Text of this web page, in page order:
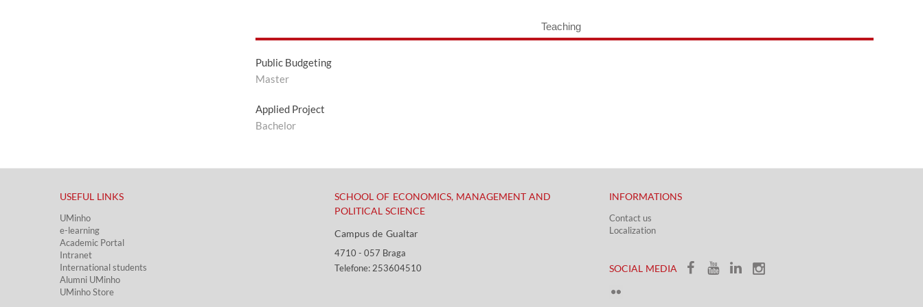
Teaching
Public Budgeting
Master
Applied Project
Bachelor
USEFUL LINKS​
UMinho
e-learning
Academic Portal​
Intranet
International students
Alumni UMinho
UMinho Store
SCHOOL OF ECONOMICS, MANAGEMENT AND
POLITICAL SCIENCE
Campus de Gualtar ​​
4710 - ​057 Braga
Telefone: 253604510​​
INFORMATIONS
Contact us
Localization​​​
SOCIAL MEDIA​​